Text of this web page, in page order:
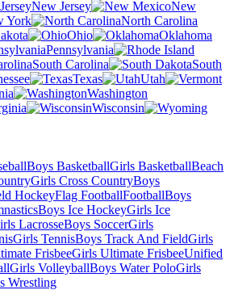
New Jersey
New
York
North Carolina
Ohio
Oklahoma
Pennsylvania
South Carolina
South
Texas
Utah
Washington
Wisconsin
Boys BasketballGirls BasketballBeach
Girls Cross CountryBoys
HockeyFlag FootballFootballBoys
Boys Ice HockeyGirls Ice
LacrosseBoys SoccerGirls
Girls TennisBoys Track And FieldGirls
FrisbeeGirls Ultimate FrisbeeUnified
Girls VolleyballBoys Water PoloGirls
Wrestling